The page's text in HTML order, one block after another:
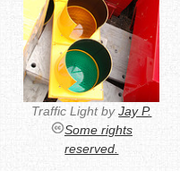
Traffic Light byJay P.
Some rights
reserved.